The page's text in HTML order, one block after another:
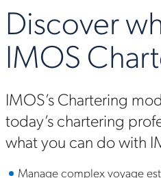
Discover
IMOS
IMOS’s Chartering
today’s chartering
what you can do with
Manage complex voyage